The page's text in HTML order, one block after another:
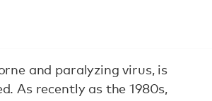
and paralyzing virus, is
As recently as the 1980s,